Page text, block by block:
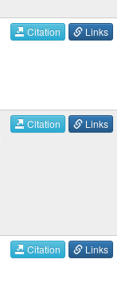
Citation Links
Citation Links
Citation Links